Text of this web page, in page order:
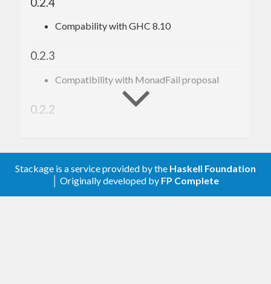
Compability with GHC 8.10
0.2.3
Compatibility with MonadFail proposal
0.2.2
Prehistory
Stackage is a service provided by the Haskell Foundation
│ Originally developed by FP Complete